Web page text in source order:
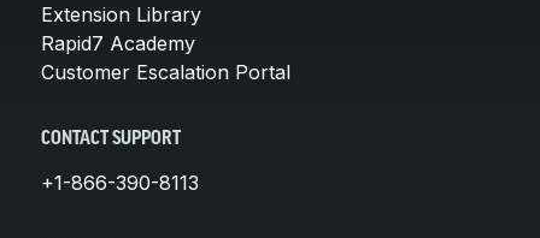
Extension Library
Rapid7 Academy
Customer Escalation Portal
CONTACT SUPPORT
+1-866-390-8113